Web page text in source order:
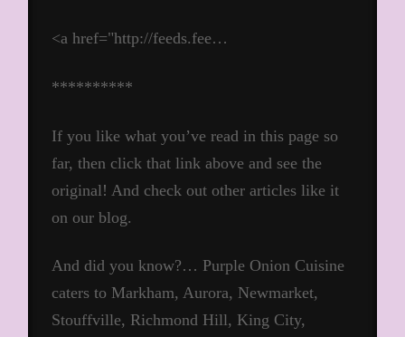
<a href="http://feeds.fee…
**********
If you like what you’ve read in this page so
far, then click that link above and see the
original! And check out other articles like it
on our blog.
And did you know?… Purple Onion Cuisine
caters to Markham, Aurora, Newmarket,
Stouffville, Richmond Hill, King City,